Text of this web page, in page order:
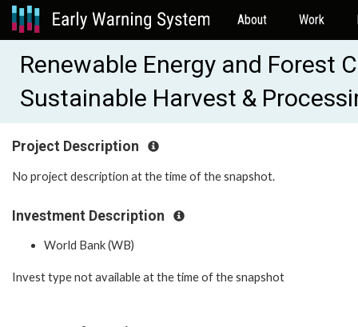
About Work
Renewable Energy and Forest
Sustainable Harvest &
Project Description
No project description at the time of the snapshot.
Investment Description
World Bank (WB)
Invest type not available at the time of the snapshot